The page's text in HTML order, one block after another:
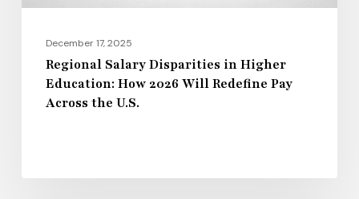
Across
December 17, 2025
Regional Salary Disparities in Higher
Education: How 2026 Will Redefine Pay
Across the U.S.